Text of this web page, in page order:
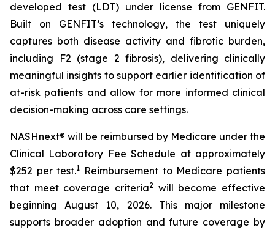
developed test (LDT) under license from GENFIT.
Built on GENFIT’s technology, the test uniquely
captures both disease activity and fibrotic burden,
including F2 (stage 2 fibrosis), delivering clinically
meaningful insights to support earlier identification of
at-risk patients and allow for more informed clinical
decision-making across care settings.
NASHnext® will be reimbursed by Medicare under the
Clinical Laboratory Fee Schedule at approximately
$252 per test.1 Reimbursement to Medicare patients
that meet coverage criteria2 will become effective
beginning August 10, 2026. This major milestone
supports broader adoption and future coverage by